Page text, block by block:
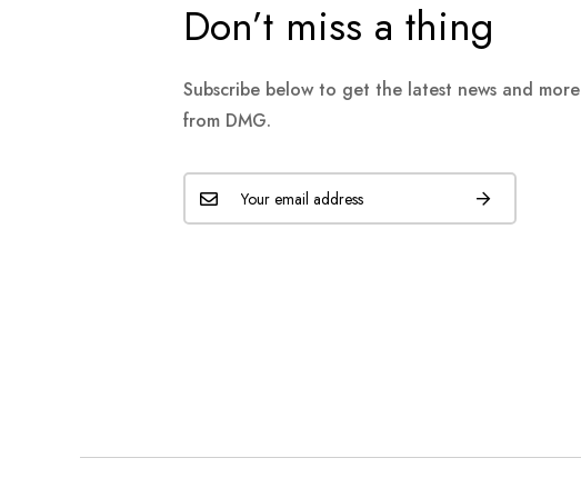
Don’t miss a thing
Subscribe below to get the latest news and more
from DMG.